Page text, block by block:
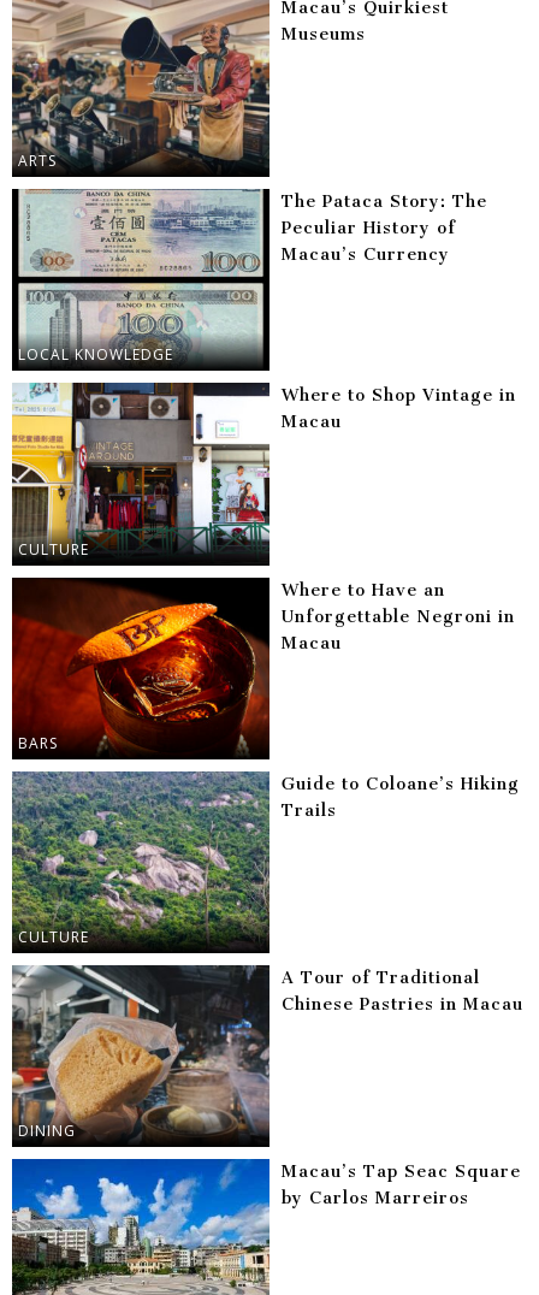
ARTS
Macau’s Quirkiest
Museums
LOCAL KNOWLEDGE
The Pataca Story: The
Peculiar History of
Macau’s Currency
CULTURE
Where to Shop Vintage in
Macau
BARS
Where to Have an
Unforgettable Negroni in
Macau
CULTURE
Guide to Coloane’s Hiking
Trails
DINING
A Tour of Traditional
Chinese Pastries in Macau
Macau’s Tap Seac Square
by Carlos Marreiros